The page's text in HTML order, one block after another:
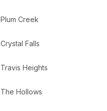
Plum Creek
Crystal Falls
Travis Heights
The Hollows